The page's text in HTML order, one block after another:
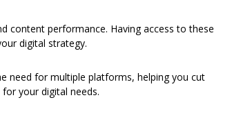
content performance. Having access to these
digital strategy.
need for multiple platforms, helping you cut
your digital needs.